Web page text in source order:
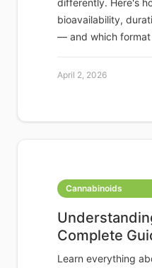
differently. Here's
bioavailability,
— and which format
April 2, 2026
Cannabinoids
Complete
Learn everything